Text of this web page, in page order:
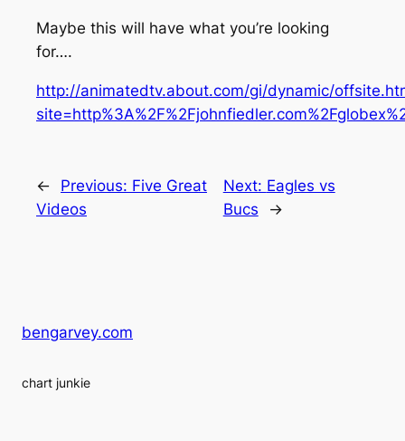
Maybe this will have what you’re looking
for….
http://animatedtv.about.com/gi/dynamic/
← Previous: Five Great
Videos
Next: Eagles vs
Bucs
→
bengarvey.com
chart junkie